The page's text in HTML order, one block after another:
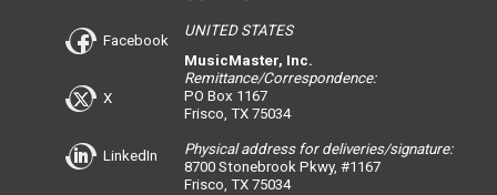
Facebook
X
LinkedIn
UNITED STATES
MusicMaster, Inc.
Remittance/Correspondence:
PO Box 1167
Frisco, TX 75034
Physical address for deliveries/signature:
8700 Stonebrook Pkwy, #1167
Frisco, TX 75034